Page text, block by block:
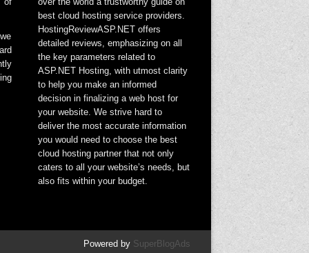
best cloud hosting service providers.
HostingReviewASP.NET offers
detailed reviews, emphasizing on all
the key parameters related to
ASP.NET Hosting, with utmost clarity
to help you make an informed
decision in finalizing a web host for
your website. We strive hard to
deliver the most accurate information
you would need to choose the best
cloud hosting partner that not only
caters to all your website’s needs, but
also fits within your budget.
Powered by SuperBlogAds